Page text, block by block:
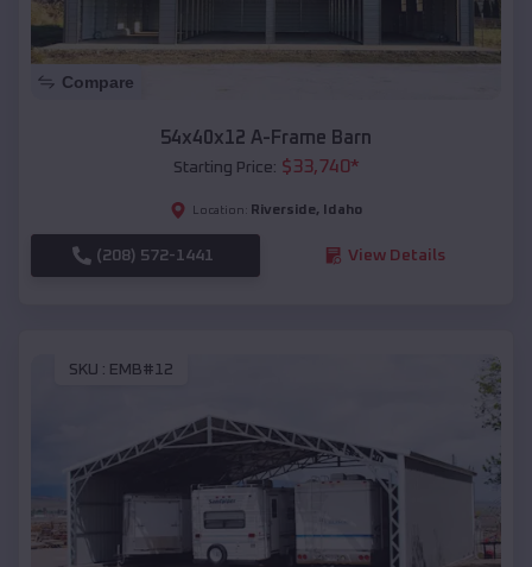
Compare
54x40x12 A-Frame Barn
Starting Price: $33,740*
Location: Riverside, Idaho
(208) 572-1441 View Details
SKU : EMB#12